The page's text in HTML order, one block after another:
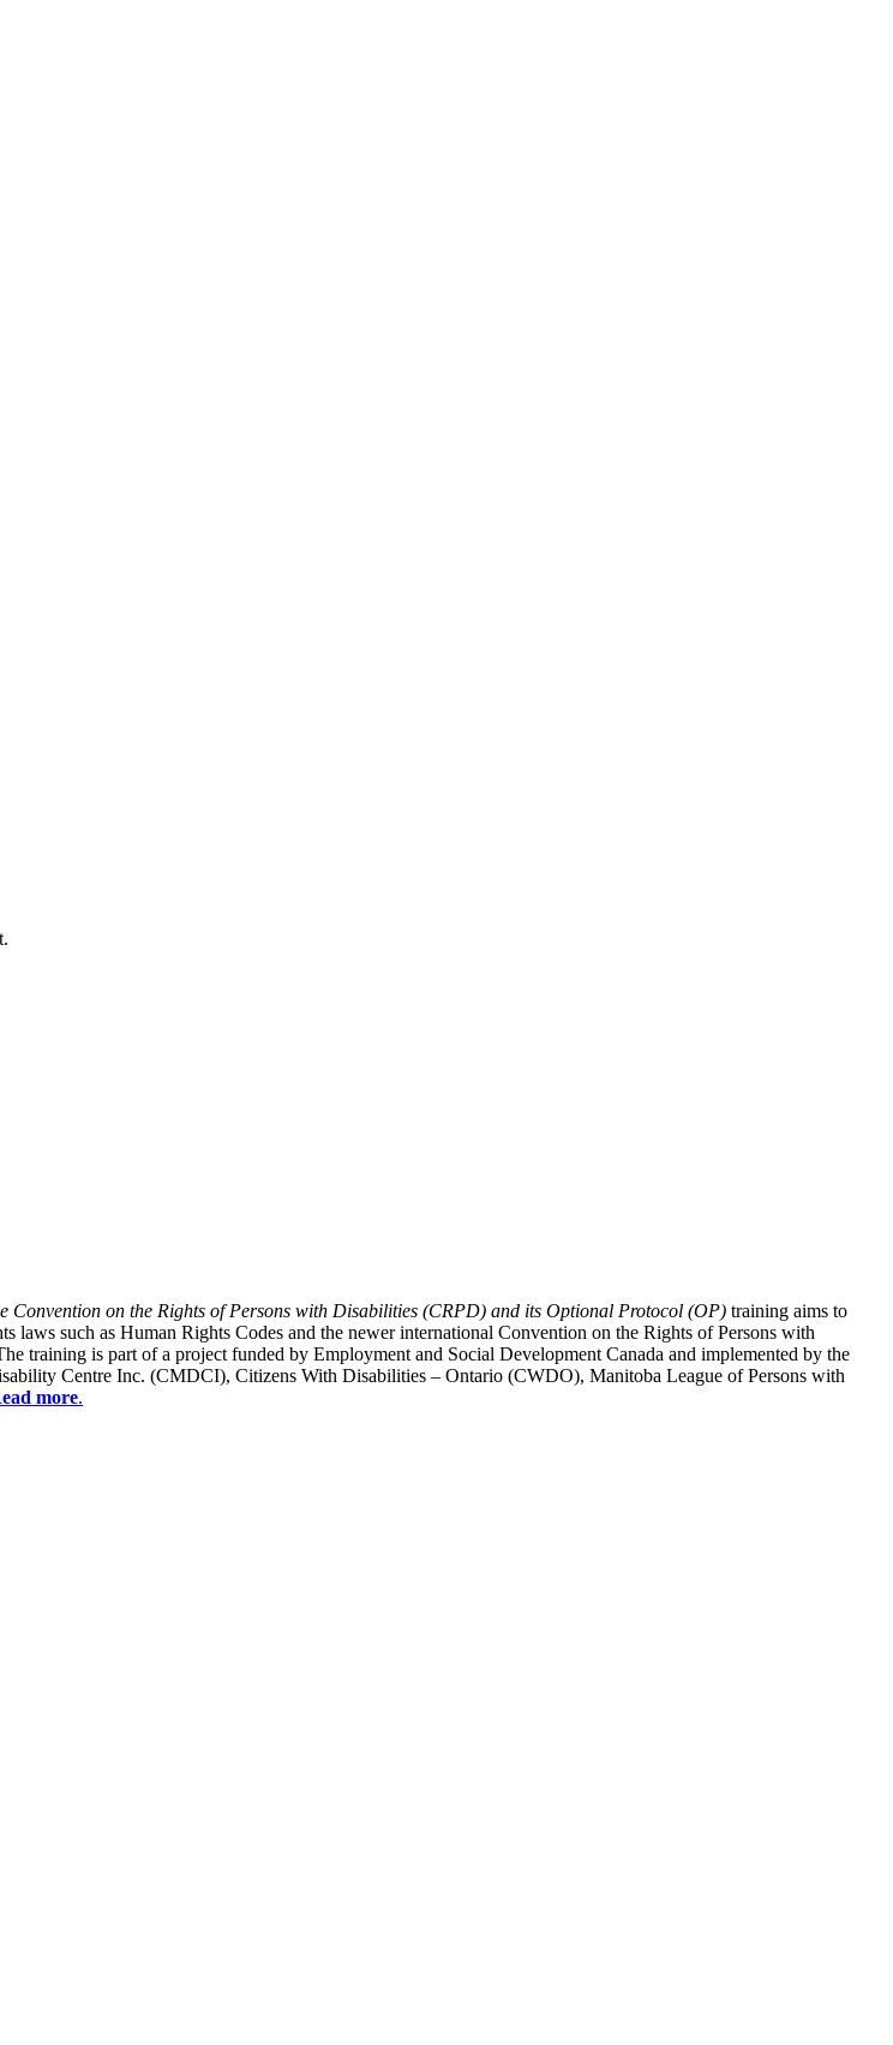
on the Rights of Persons with Disabilities (CRPD) and its Optional Protocol (OP) training aims to
laws such as Human Rights Codes and the newer international Convention on the Rights of Persons with
training is part of a project funded by Employment and Social Development Canada and implemented by the
Centre Inc. (CMDCI), Citizens With Disabilities – Ontario (CWDO), Manitoba League of Persons with
more.